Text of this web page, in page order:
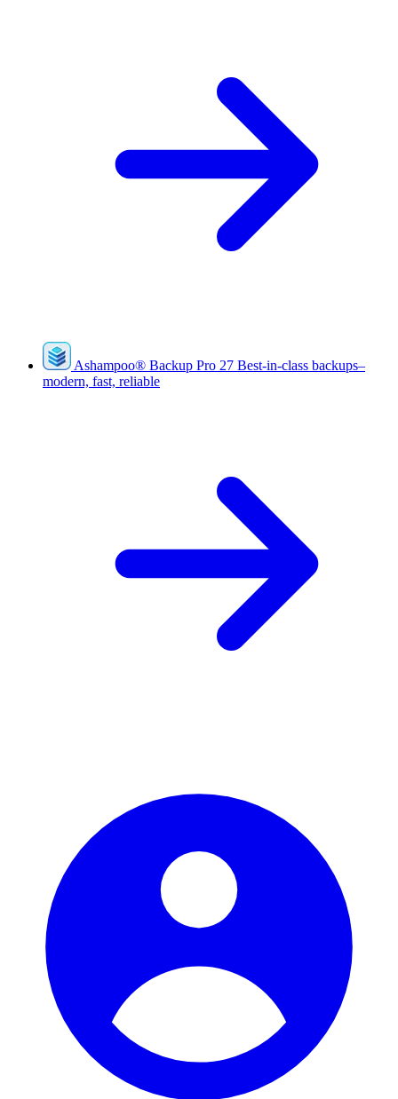
Ashampoo® Backup Pro 27 Best-in-class backups–
modern, fast, reliable